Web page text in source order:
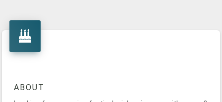
ABOUT